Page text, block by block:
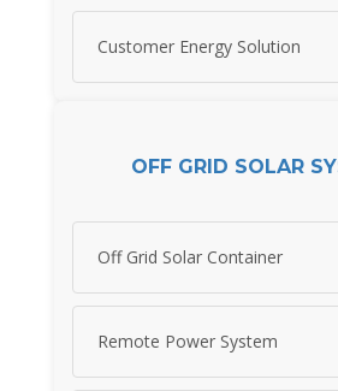
Customer Energy Solution
OFF GRID SOLAR
Off Grid Solar Container
Remote Power System